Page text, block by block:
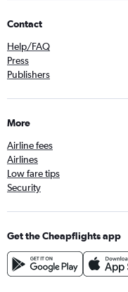
Contact
Help/FAQ
Press
Publishers
More
Airline fees
Airlines
Low fare tips
Security
Get the Cheapflights app